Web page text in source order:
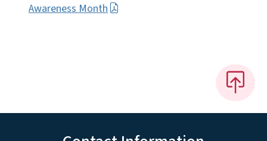
Awareness Month